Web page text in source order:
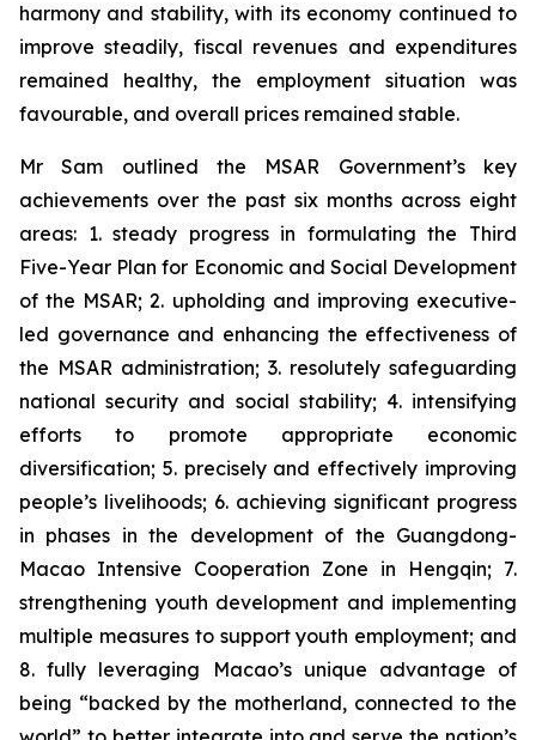
harmony and stability, with its economy continued to
improve steadily, fiscal revenues and expenditures
remained healthy, the employment situation was
favourable, and overall prices remained stable.
Mr Sam outlined the MSAR Government’s key
achievements over the past six months across eight
areas: 1. steady progress in formulating the Third
Five-Year Plan for Economic and Social Development
of the MSAR; 2. upholding and improving executive-
led governance and enhancing the effectiveness of
the MSAR administration; 3. resolutely safeguarding
national security and social stability; 4. intensifying
efforts to promote appropriate economic
diversification; 5. precisely and effectively improving
people’s livelihoods; 6. achieving significant progress
in phases in the development of the Guangdong-
Macao Intensive Cooperation Zone in Hengqin; 7.
strengthening youth development and implementing
multiple measures to support youth employment; and
8. fully leveraging Macao’s unique advantage of
being “backed by the motherland, connected to the